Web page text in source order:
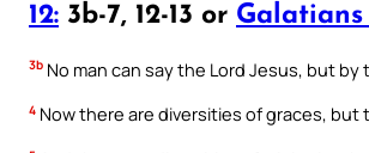
12: 3b-7, 12-13 or Galatians
3b No man can say the Lord Jesus, but by
4 Now there are diversities of graces, but